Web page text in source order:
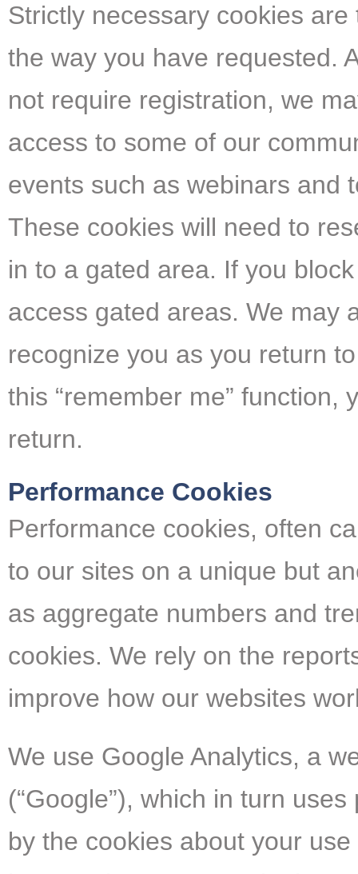
Strictly necessary cookies
the way you have requested.
not require registration, we
access to some of our
events such as webinars and
These cookies will need to
in to a gated area. If you
access gated areas. We may
recognize you as you return
this “remember me”
return.
Performance Cookies
Performance cookies, often
to our sites on a unique but
as aggregate numbers and
cookies. We rely on the
improve how our websites
We use Google Analytics, a
(“Google”), which in turn
by the cookies about your